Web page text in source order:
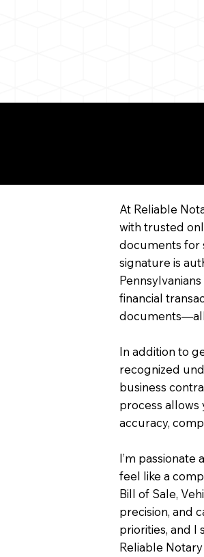
At Reliable
with trusted
documents for
signature is
financial
In addition to
recognized
business
process
accuracy,
I’m
feel like a
Bill of Sale,
precision, and
priorities, and I
Reliable